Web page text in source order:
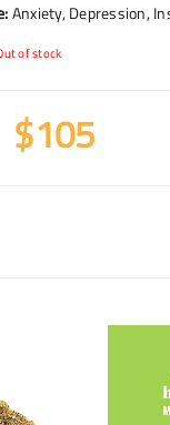
Anxiety, Depression,
of stock
$105